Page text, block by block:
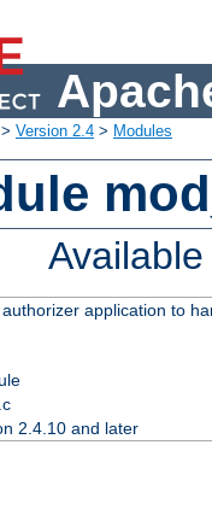
> Version 2.4 > Modules
application to
2.4.10 and later